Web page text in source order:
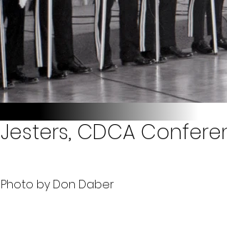
Jesters, CDCA
Photo by Don Daber